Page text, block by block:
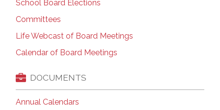
School Board Elections
Committees
Life Webcast of Board Meetings
Calendar of Board Meetings
DOCUMENTS
Annual Calendars